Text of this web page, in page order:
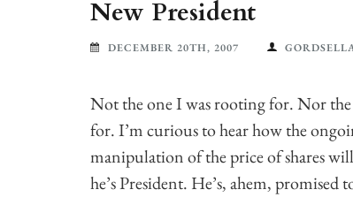
New President
DECEMBER 20TH, 2007
Not the one I was rooting for. Nor
for. I’m curious to hear how the
manipulation of the price of shares
he’s President. He’s, ahem,